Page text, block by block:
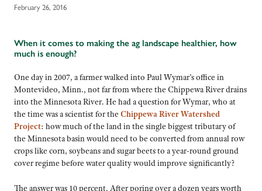
February 26, 2016
When it comes to making the ag landscape healthier, how
much is enough?
One day in 2007, a farmer walked into Paul Wymar’s office in
Montevideo, Minn., not far from where the Chippewa River drains
into the Minnesota River. He had a question for Wymar, who at
the time was a scientist for the Chippewa River Watershed
Project: how much of the land in the single biggest tributary of
the Minnesota basin would need to be converted from annual row
crops like corn, soybeans and sugar beets to a year-round ground
cover regime before water quality would improve significantly?
The answer was 10 percent. After poring over a dozen years worth